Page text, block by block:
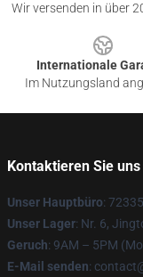
Wir versenden in über
Internationale
Im Nutzungsland
Kontaktieren Sie uns
Unser Hauptbüro:
Unser Lager: Nr. 6,
Geruch: 9AM – 5PM
E-Mail senden: